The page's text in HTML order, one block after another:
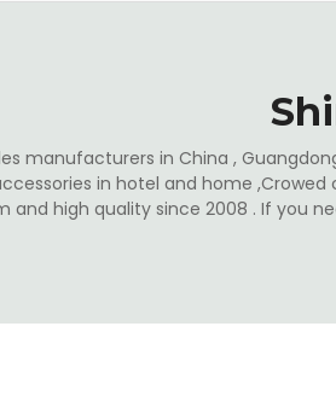
manufacturers in China ,
in hotel and home
and high quality since 2008 . If you